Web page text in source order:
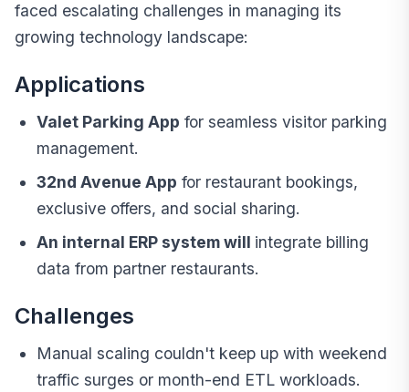
faced escalating challenges in managing its
growing technology landscape:
Applications
Valet Parking App for seamless visitor parking
management.
32nd Avenue App for restaurant bookings,
exclusive offers, and social sharing.
An internal ERP system will integrate billing
data from partner restaurants.
Challenges
Manual scaling couldn't keep up with weekend
traffic surges or month-end ETL workloads.